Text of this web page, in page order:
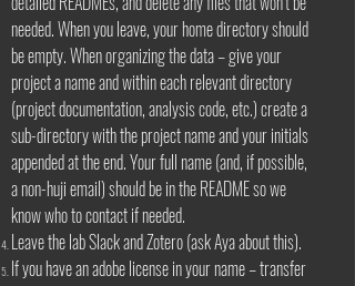
needed. When you leave, your home directory should
be empty. When organizing the data – give your
project a name and within each relevant directory
(project documentation, analysis code, etc.) create a
sub-directory with the project name and your initials
appended at the end. Your full name (and, if possible,
a non-huji email) should be in the README so we
know who to contact if needed.
Leave the lab Slack and Zotero (ask Aya about this).
If you have an adobe license in your name – transfer